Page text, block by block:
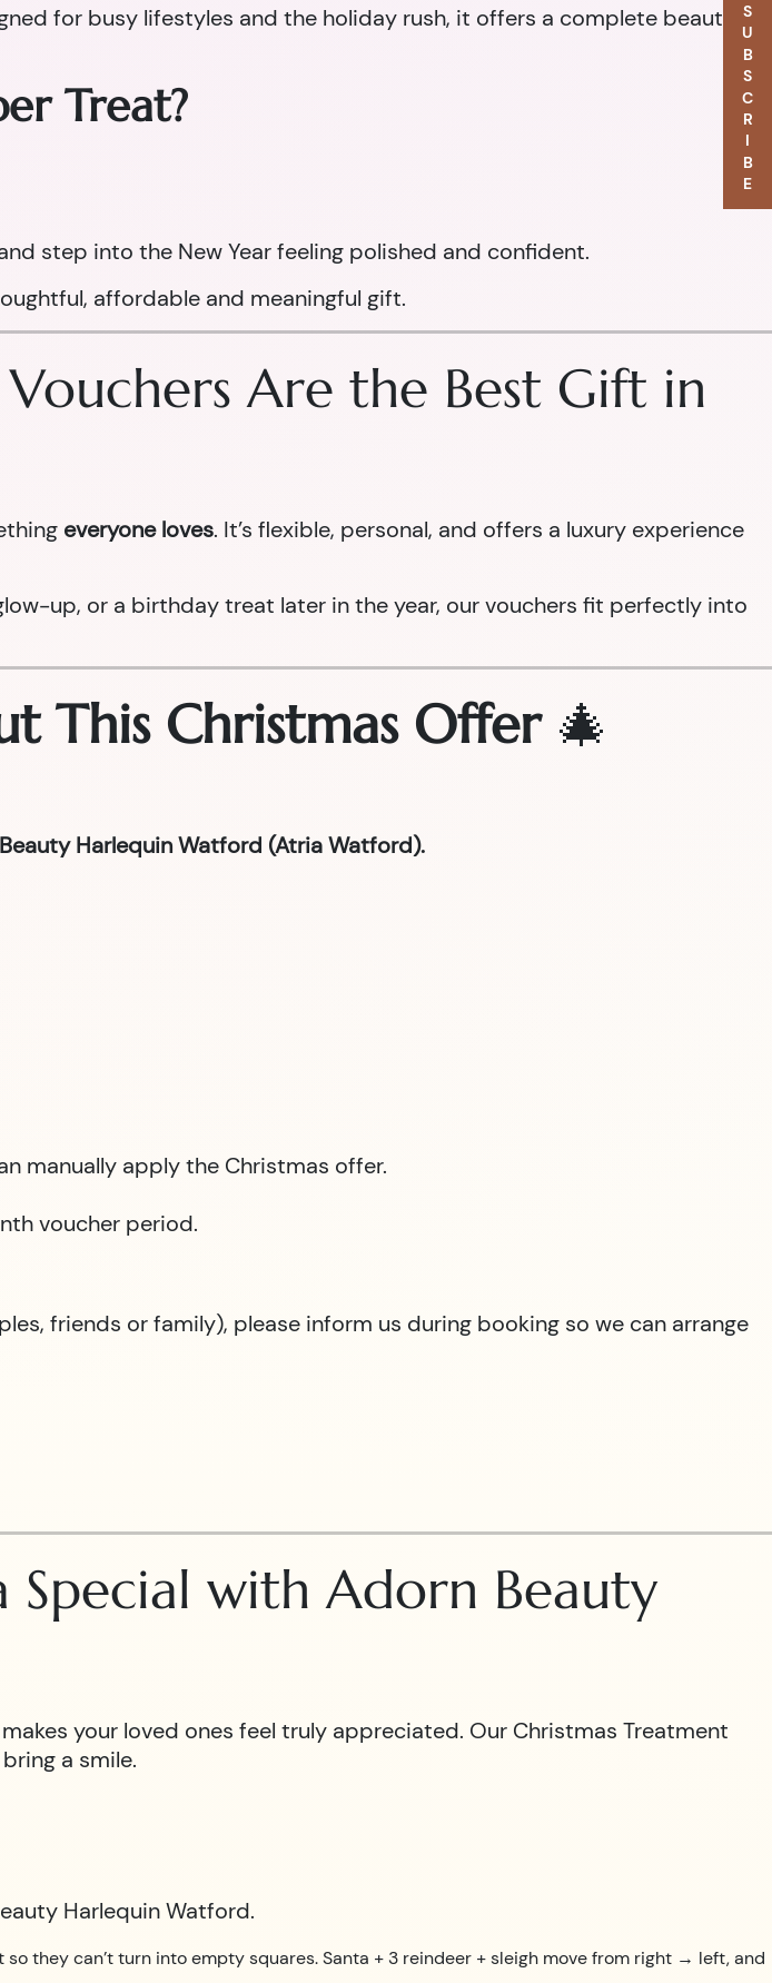
for busy lifestyles and the holiday rush, it offers a complete beauty
Treat?
step into the New Year feeling polished and confident.
affordable and meaningful gift.
Are the Best Gift in
everyone loves. It’s flexible, personal, and offers a luxury experience
up, or a birthday treat later in the year, our vouchers fit perfectly into
This Christmas Offer🎄
Harlequin Watford (Atria Watford).
manually apply the Christmas offer.
voucher period.
friends or family), please inform us during booking so we can arrange
Special with Adorn Beauty
your loved ones feel truly appreciated. Our Christmas Treatment
a smile.
Harlequin Watford.
they can’t turn into empty squares. Santa + 3 reindeer + sleigh move from right → left, and
SUBSCRIBE